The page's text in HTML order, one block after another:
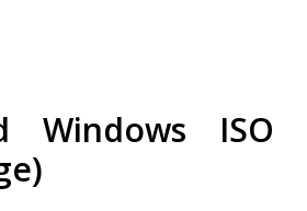
Windows ISO